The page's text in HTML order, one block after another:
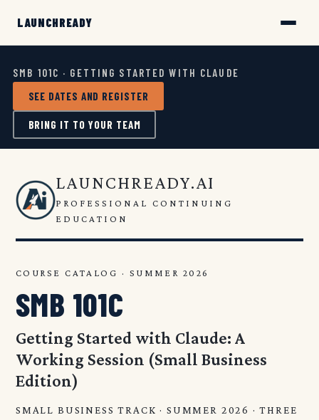
SMB 101C · GETTING STARTED WITH CLAUDE
SEE DATES AND REGISTER
BRING IT TO YOUR TEAM
LAUNCHREADY.AI
PROFESSIONAL CONTINUING
EDUCATION
COURSE CATALOG · SUMMER 2026
SMB 101C
Getting Started with Claude: A
Working Session (Small Business
Edition)
SMALL BUSINESS TRACK · SUMMER 2026 · THREE